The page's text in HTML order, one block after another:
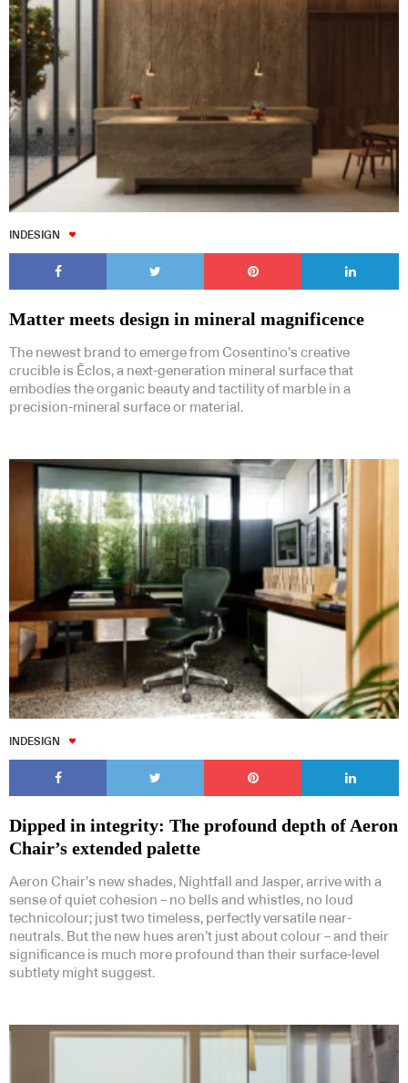
INDESIGN
Matter meets design in mineral magnificence
The newest brand to emerge from Cosentino’s creative
crucible is Ēclos, a next-generation mineral surface that
embodies the organic beauty and tactility of marble in a
precision-mineral surface or material.
INDESIGN
Dipped in integrity: The profound depth of Aeron
Chair’s extended palette
Aeron Chair’s new shades, Nightfall and Jasper, arrive with a
sense of quiet cohesion – no bells and whistles, no loud
technicolour; just two timeless, perfectly versatile near-
neutrals. But the new hues aren’t just about colour – and their
significance is much more profound than their surface-level
subtlety might suggest.